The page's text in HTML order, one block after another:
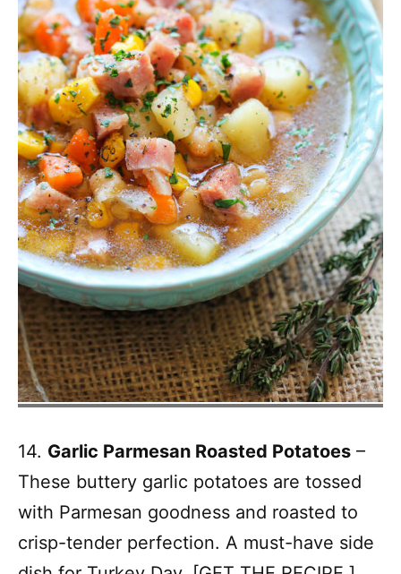
14. Garlic Parmesan Roasted Potatoes –
These buttery garlic potatoes are tossed
with Parmesan goodness and roasted to
crisp-tender perfection. A must-have side